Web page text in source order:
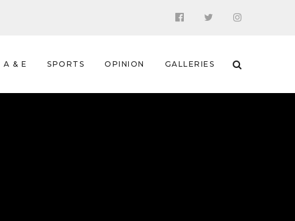
A & E SPORTS OPINION GALLERIES